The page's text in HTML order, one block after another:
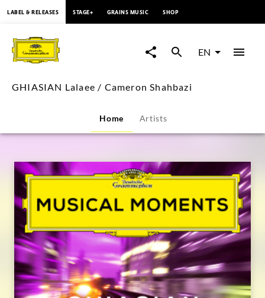
GHIASIAN
Lalaee
Shahbazi
Deutsche
Grammophon
LABEL & RELEASES STAGE+ GRAINS MUSIC SHOP
EN
GHIASIAN Lalaee / Cameron Shahbazi
Home Artists